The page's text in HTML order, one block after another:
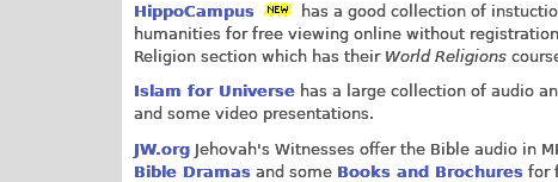
HippoCampus
has a good collection of
humanities for free viewing online without
Religion section which has their World Religions
Islam for Universe has a large collection of audio
and some video presentations.
JW.org Jehovah's Witnesses offer the Bible audio in
Bible Dramas and some Books and Brochures for